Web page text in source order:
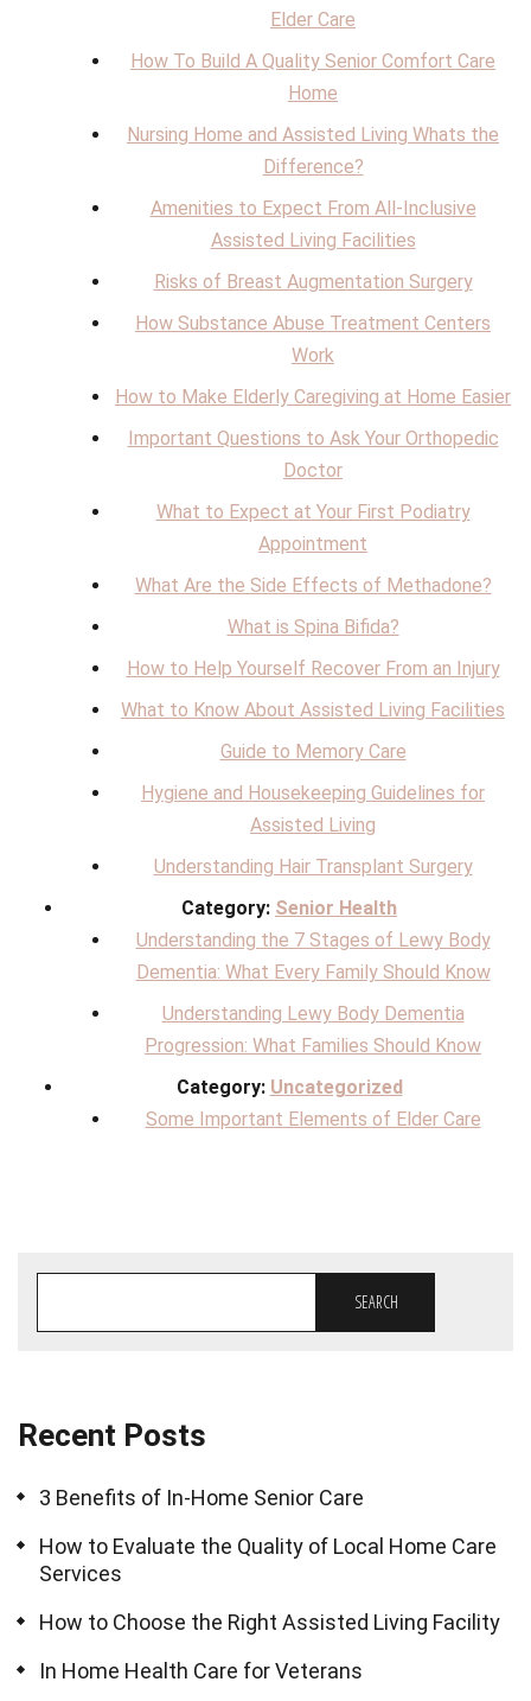
Elder Care
How To Build A Quality Senior Comfort Care
Home
Nursing Home and Assisted Living Whats the
Difference?
Amenities to Expect From All-Inclusive
Assisted Living Facilities
Risks of Breast Augmentation Surgery
How Substance Abuse Treatment Centers
Work
How to Make Elderly Caregiving at Home Easier
Important Questions to Ask Your Orthopedic
Doctor
What to Expect at Your First Podiatry
Appointment
What Are the Side Effects of Methadone?
What is Spina Bifida?
How to Help Yourself Recover From an Injury
What to Know About Assisted Living Facilities
Guide to Memory Care
Hygiene and Housekeeping Guidelines for
Assisted Living
Understanding Hair Transplant Surgery
Category: Senior Health
Understanding the 7 Stages of Lewy Body
Dementia: What Every Family Should Know
Understanding Lewy Body Dementia
Progression: What Families Should Know
Category: Uncategorized
Some Important Elements of Elder Care
SEARCH
Recent Posts
3 Benefits of In-Home Senior Care
How to Evaluate the Quality of Local Home Care
Services
How to Choose the Right Assisted Living Facility
In Home Health Care for Veterans